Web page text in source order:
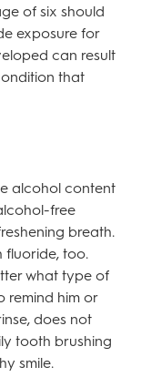
of six should
exposure for
can result
that
alcohol content
free
breath.
fluoride, too.
what type of
remind him or
does not
tooth brushing
smile.